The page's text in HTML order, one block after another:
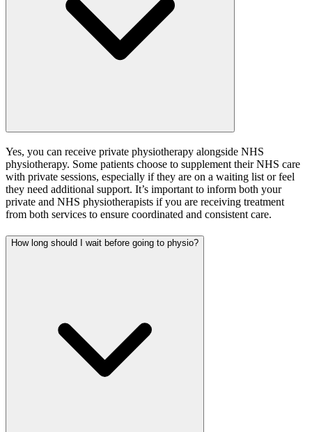
Yes, you can receive private physiotherapy alongside NHS
physiotherapy. Some patients choose to supplement their NHS care
with private sessions, especially if they are on a waiting list or feel
they need additional support. It’s important to inform both your
private and NHS physiotherapists if you are receiving treatment
from both services to ensure coordinated and consistent care.
How long should I wait before going to physio?